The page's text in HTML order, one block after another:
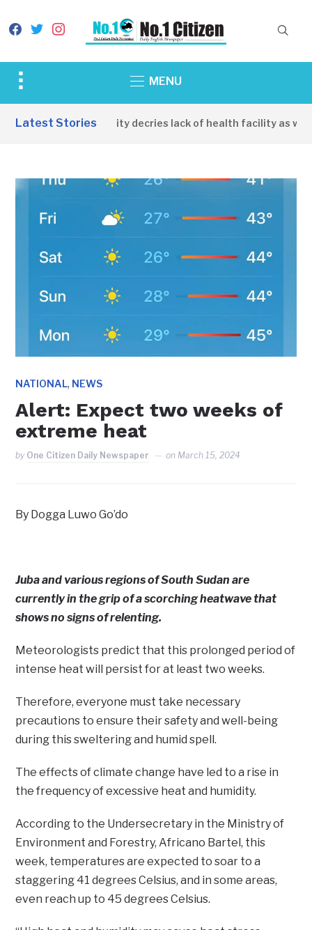
facebook
twitterinstagram
Toggle
&
MENU
Latest Stories
Apirin Community decries lack of health facility as
NATIONAL, NEWS
Alert: Expect two weeks of
extreme heat
by One Citizen Daily Newspaper on March 15, 2024
By Dogga Luwo Go’do
Juba and various regions of South Sudan are
currently in the grip of a scorching heatwave that
shows no signs of relenting.
Meteorologists predict that this prolonged period of
intense heat will persist for at least two weeks.
Therefore, everyone must take necessary
precautions to ensure their safety and well-being
during this sweltering and humid spell.
The effects of climate change have led to a rise in
the frequency of excessive heat and humidity.
According to the Undersecretary in the Ministry of
Environment and Forestry, Africano Bartel, this
week, temperatures are expected to soar to a
staggering 41 degrees Celsius, and in some areas,
even reach up to 45 degrees Celsius.